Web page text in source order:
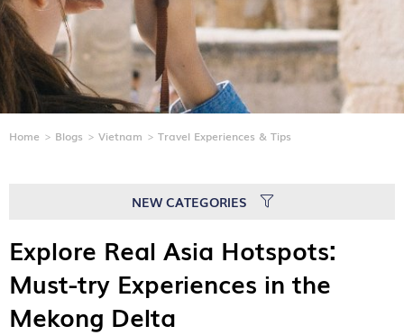
Home Blogs Vietnam Travel Experiences & Tips
NEW CATEGORIES
Explore Real Asia Hotspots:
Must-try Experiences in the
Mekong Delta